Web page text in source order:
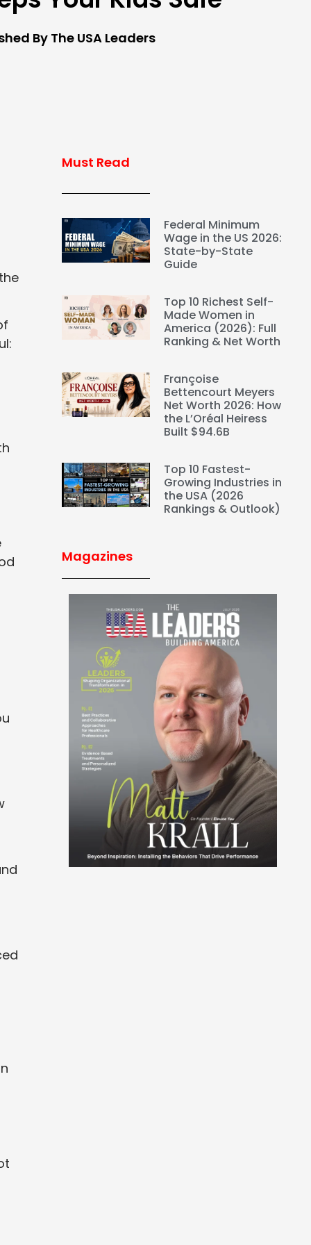
By The USA Leaders
Must Read
Federal Minimum
Wage in the US 2026:
State-by-State
Guide
Top 10 Richest Self-
Made Women in
America (2026): Full
Ranking & Net Worth
Françoise
Bettencourt Meyers
Net Worth 2026: How
the L’Oréal Heiress
Built $94.6B
Top 10 Fastest-
Growing Industries in
the USA (2026
Rankings & Outlook)
Magazines